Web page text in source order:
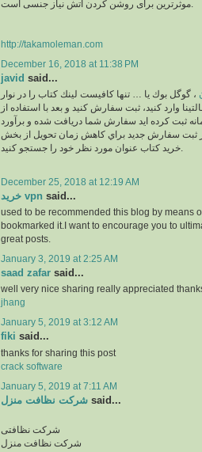
http://takamoleman.com
December 16, 2018 at 11:38 PM
javid said...
، گوگل بوك يا … تنها كافيست لينك كتاب را در نوار
وارد كنيد، ثبت سفارش كنيد و بعد با استفاده از
ثبت كرده ايد سفارش شما دريافت شده و برآورد
ثبت سفارش جديد براي كاهش زمان تحويل از بخش
خريد كتاب عنوان مورد نظر خود را جستجو كنيد.
December 25, 2018 at 12:19 AM
خرید vpn said...
used to be recommended this blog by means
bookmarked it.I want to encourage you to
great posts.
January 3, 2019 at 2:25 AM
saad zafar said...
well very nice sharing really appreciated
jhang
January 5, 2019 at 3:12 AM
fiki said...
thanks for sharing this post
crack software
January 5, 2019 at 7:11 AM
شرکت نظافت منزل said...
شرکت نظافتی
شرکت نظافت منزل